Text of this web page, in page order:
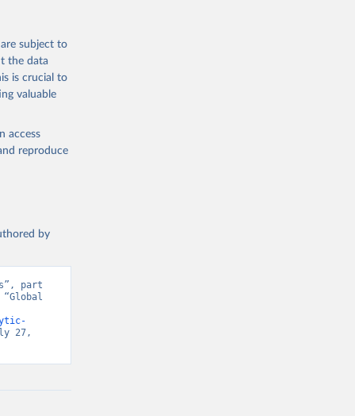
subject to
the data
is crucial to
valuable
access
reproduce
by
part
27,